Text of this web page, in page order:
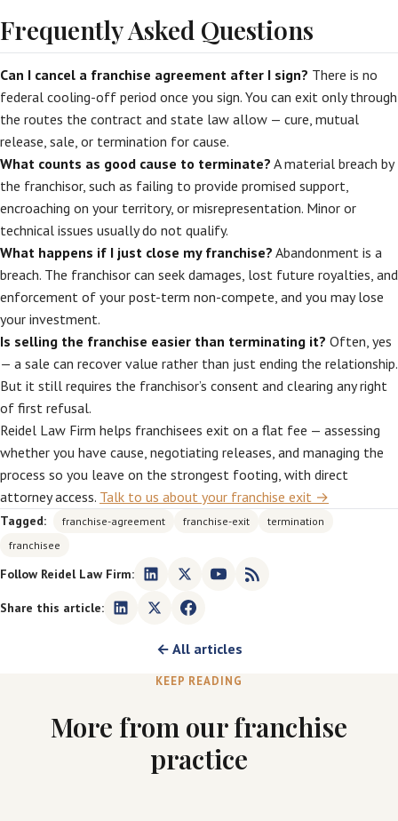
Frequently Asked Questions
Can I cancel a franchise agreement after I sign? There is no
federal cooling-off period once you sign. You can exit only through
the routes the contract and state law allow — cure, mutual
release, sale, or termination for cause.
What counts as good cause to terminate? A material breach by
the franchisor, such as failing to provide promised support,
encroaching on your territory, or misrepresentation. Minor or
technical issues usually do not qualify.
What happens if I just close my franchise? Abandonment is a
breach. The franchisor can seek damages, lost future royalties, and
enforcement of your post-term non-compete, and you may lose
your investment.
Is selling the franchise easier than terminating it? Often, yes
— a sale can recover value rather than just ending the relationship.
But it still requires the franchisor’s consent and clearing any right
of first refusal.
Reidel Law Firm helps franchisees exit on a flat fee — assessing
whether you have cause, negotiating releases, and managing the
process so you leave on the strongest footing, with direct
attorney access. Talk to us about your franchise exit →
Tagged: franchise-agreement franchise-exit
termination
franchisee
Follow Reidel Law Firm:
Share this article:
← All articles
KEEP READING
More from our franchise
practice